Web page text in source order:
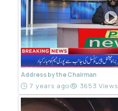
Address by the Chairman
7 years ago 3653 Views